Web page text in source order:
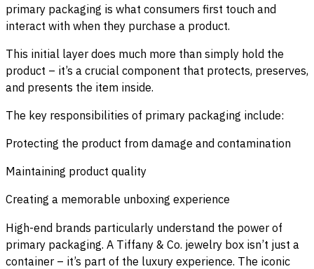
primary packaging is what consumers first touch and
interact with when they purchase a product.
This initial layer does much more than simply hold the
product – it’s a crucial component that protects, preserves,
and presents the item inside.
The key responsibilities of primary packaging include:
Protecting the product from damage and contamination
Maintaining product quality
Creating a memorable unboxing experience
High-end brands particularly understand the power of
primary packaging. A Tiffany & Co. jewelry box isn’t just a
container – it’s part of the luxury experience. The iconic